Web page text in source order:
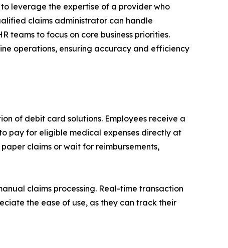
leverage the expertise of a provider who
claims administrator can handle
teams to focus on core business priorities.
operations, ensuring accuracy and efficiency
of debit card solutions. Employees receive a
pay for eligible medical expenses directly at
claims or wait for reimbursements,
claims processing. Real-time transaction
the ease of use, as they can track their